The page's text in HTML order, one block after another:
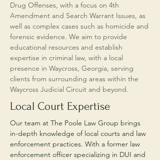
Drug Offenses, with a focus on 4th
Amendment and Search Warrant Issues, as
well as complex cases such as homicide and
forensic evidence. We aim to provide
educational resources and establish
expertise in criminal law, with a local
presence in Waycross, Georgia, serving
clients from surrounding areas within the
Waycross Judicial Circuit and beyond.
Local Court Expertise
Our team at The Poole Law Group brings
in-depth knowledge of local courts and law
enforcement practices. With a former law
enforcement officer specializing in DUI and